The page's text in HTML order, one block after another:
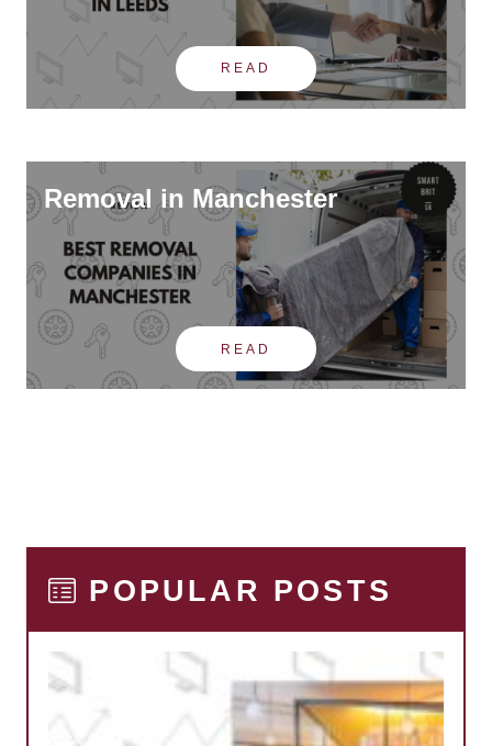
READ
Removal in Manchester
READ
POPULAR POSTS